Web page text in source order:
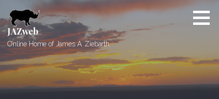
to
content
JAZweb
Online Home of James A. Ziebarth